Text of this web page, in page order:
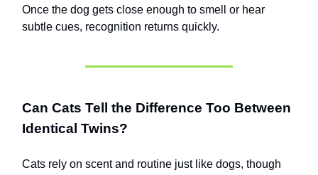
Once the dog gets close enough to smell or hear
subtle cues, recognition returns quickly.
Can Cats Tell the Difference Too Between
Identical Twins?
Cats rely on scent and routine just like dogs, though